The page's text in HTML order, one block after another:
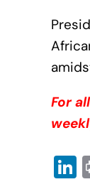
For